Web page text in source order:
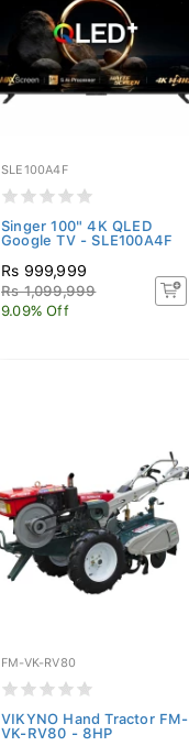
SLE100A4F
Singer 100" 4K QLED
Google TV - SLE100A4F
Rs 999,999
Rs 1,099,999
9.09% Off
FM-VK-RV80
VIKYNO Hand Tractor FM-
VK-RV80 - 8HP